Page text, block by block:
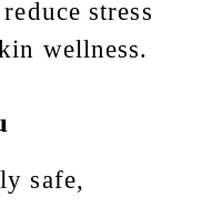
stress
wellness.
safe,